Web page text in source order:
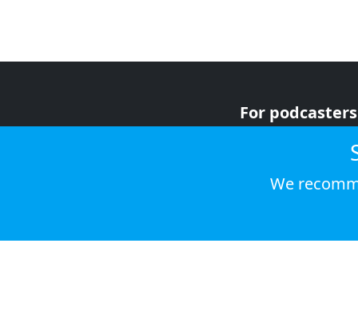
For podcasters
We